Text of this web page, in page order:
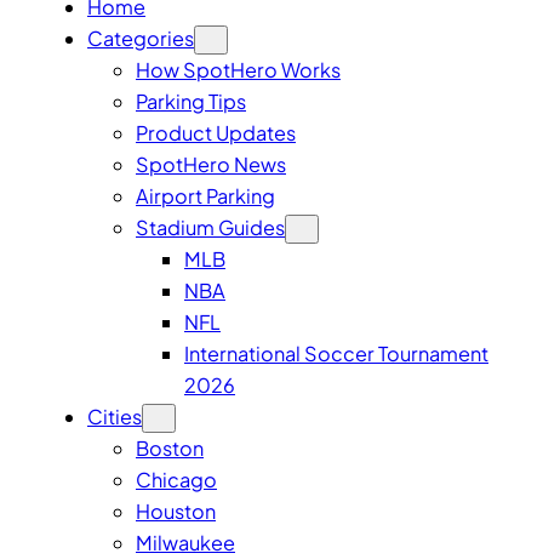
Home
Categories
How SpotHero Works
Parking Tips
Product Updates
SpotHero News
Airport Parking
Stadium Guides
MLB
NBA
NFL
International Soccer Tournament
2026
Cities
Boston
Chicago
Houston
Milwaukee